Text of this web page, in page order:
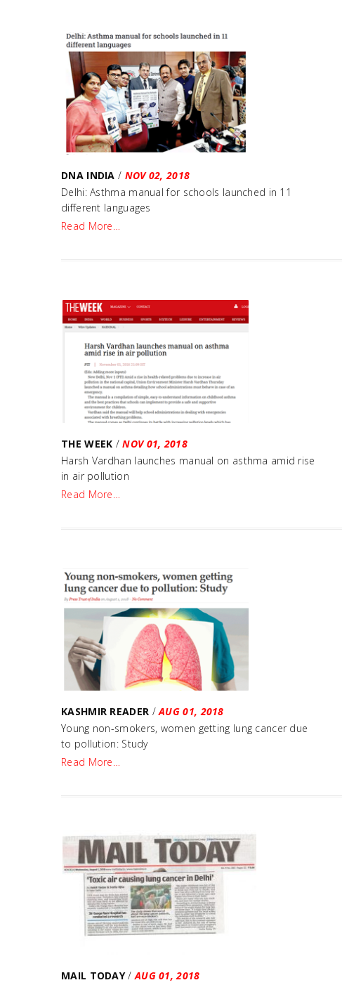
DNA INDIA / NOV 02, 2018
Delhi: Asthma manual for schools launched in 11
different languages
Read More…
THE WEEK /NOV 01, 2018
Harsh Vardhan launches manual on asthma amid rise
in air pollution
Read More…
KASHMIR READER /AUG 01, 2018
Young non-smokers, women getting lung cancer due
to pollution: Study
Read More…
MAIL TODAY/AUG 01, 2018